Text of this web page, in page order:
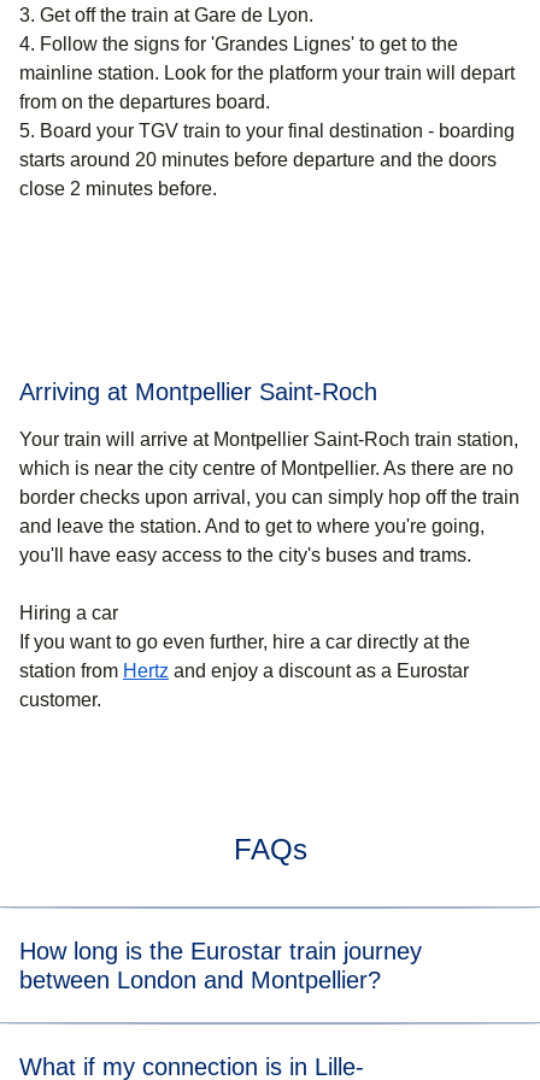
Get off the train at Gare de Lyon.
Follow the signs for 'Grandes Lignes' to get to the
mainline station. Look for the platform your train will depart
from on the departures board.
Board your TGV train to your final destination - boarding
starts around 20 minutes before departure and the doors
close 2 minutes before.
Arriving at Montpellier Saint-Roch
Your train will arrive at Montpellier Saint-Roch train station,
which is near the city centre of Montpellier. As there are no
border checks upon arrival, you can simply hop off the train
and leave the station. And to get to where you're going,
you'll have easy access to the city's buses and trams.
Hiring a car
If you want to go even further, hire a car directly at the
station from Hertz and enjoy a discount as a Eurostar
customer.
FAQs
How long is the Eurostar train journey
between London and Montpellier?
Montpellier takes about 7 hours. When you view the
What if my connection is in Lille-